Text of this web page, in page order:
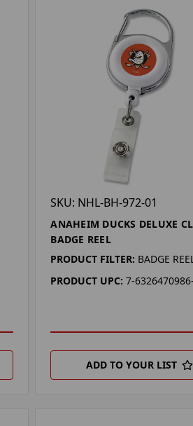
SKU: NHL-BH-972-01
ANAHEIM DUCKS DELUXE
BADGE REEL
PRODUCT FILTER: BADGE
PRODUCT UPC: 7-
ADD TO YOUR LIST